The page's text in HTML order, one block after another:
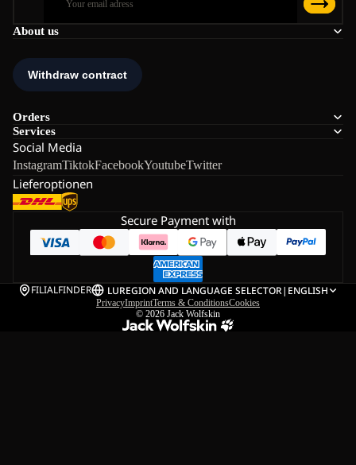
About us
Orders
Services
Social Media
InstagramTiktokFacebookYoutubeTwitter
Lieferoptionen
Secure Payment with
FILIALFINDER LUREGION AND LANGUAGE SELECTOR| ENGLISH
PrivacyImprintTerms & ConditionsCookies
© 2026 Jack Wolfskin